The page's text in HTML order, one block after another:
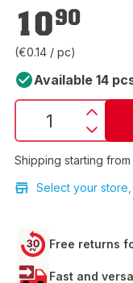
€10.90
1090
(€0.14 / pc)
Available 14
Shipping starting from
Select your
Free returns
Fast and